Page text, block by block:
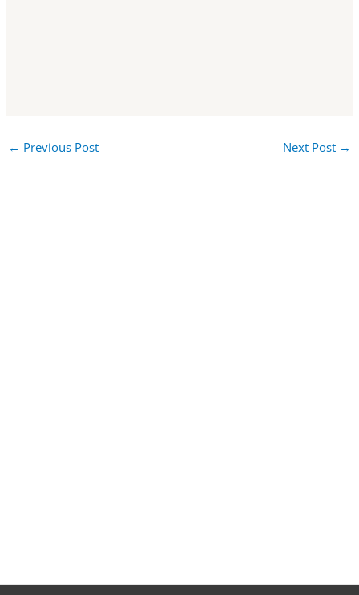
← Previous Post Next Post →